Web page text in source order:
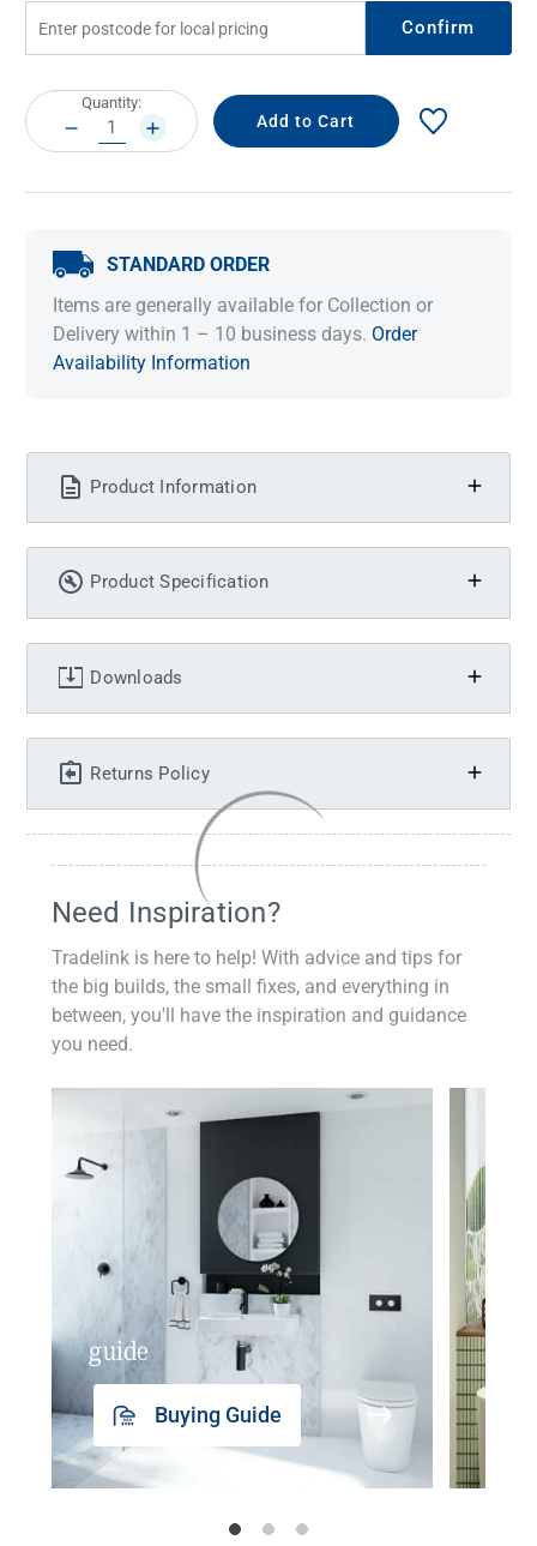
Confirm
Current
Stock:
Quantity:
DECREASE
QUANTITY:
INCREASE
QUANTITY:
STANDARD ORDER
Items are generally available for Collection or
Delivery within 1 – 10 business days. Order
Availability Information
Product Information
Product Specification
Downloads
Returns Policy
Need Inspiration?
Tradelink is here to help! With advice and tips for
the big builds, the small fixes, and everything in
between, you'll have the inspiration and guidance
you need.
guide
Buying Guide